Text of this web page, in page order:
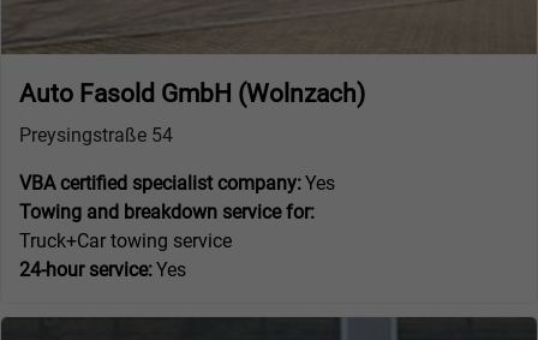
Auto Fasold GmbH (Wolnzach)
Preysingstraße 54
VBA certified specialist company:Yes
Towing and breakdown service for:
Truck+Car towing service
24-hour service:Yes